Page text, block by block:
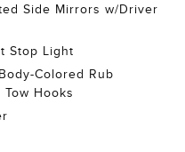
Side Mirrors w/Driver
Stop Light
Colored Rub
Hooks